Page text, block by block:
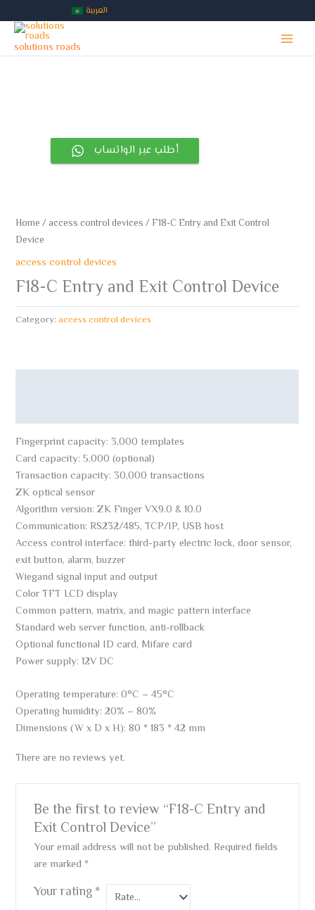
to
content
العربية
solutions roads
Main
Menu
أطلب عبر الواتساب
Home/access control devices/ F18-C Entry and Exit Control
Device
access control devices
F18-C Entry and Exit Control Device
Category:access control devices
Fingerprint capacity: 3,000 templates
Card capacity: 5,000 (optional)
Transaction capacity: 30,000 transactions
ZK optical sensor
Algorithm version: ZK Finger VX9.0 & 10.0
Communication: RS232/485, TCP/IP, USB host
Access control interface: third-party electric lock, door sensor,
exit button, alarm, buzzer
Wiegand signal input and output
Color TFT LCD display
Common pattern, matrix, and magic pattern interface
Standard web server function, anti-rollback
Optional functional ID card, Mifare card
Power supply: 12V DC
Operating temperature: 0°C – 45°C
Operating humidity: 20% – 80%
Dimensions (W x D x H): 80 * 183 * 42 mm
There are no reviews yet.
Be the first to review “F18-C Entry and
Exit Control Device”
Your email address will not be published. Required fields
are marked *
Your rating*